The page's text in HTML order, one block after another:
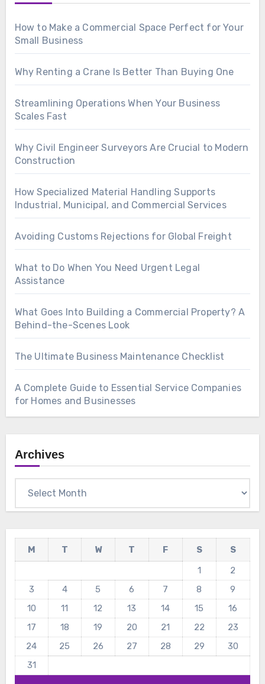
How to Make a Commercial Space Perfect for Your
Small Business
Why Renting a Crane Is Better Than Buying One
Streamlining Operations When Your Business
Scales Fast
Why Civil Engineer Surveyors Are Crucial to Modern
Construction
How Specialized Material Handling Supports
Industrial, Municipal, and Commercial Services
Avoiding Customs Rejections for Global Freight
What to Do When You Need Urgent Legal
Assistance
What Goes Into Building a Commercial Property? A
Behind-the-Scenes Look
The Ultimate Business Maintenance Checklist
A Complete Guide to Essential Service Companies
for Homes and Businesses
Archives
M T W T F S
S
1
2
3
4 5 6 7 8
9
10
11 12 13 14 15
16
17
18 19 20 21 22
23
24
25 26 27 28 29
30
31